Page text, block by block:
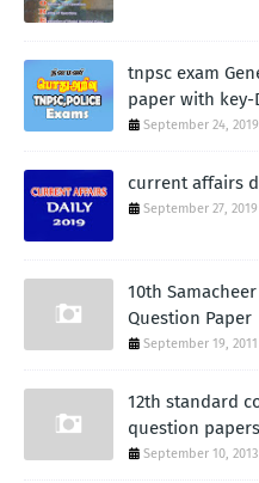
tnpsc exam
paper with key-
September 24, 2019
current affairs
September 27, 2019
10th
Question Paper
September 19, 2011
12th standard
question papers
September 10, 2013